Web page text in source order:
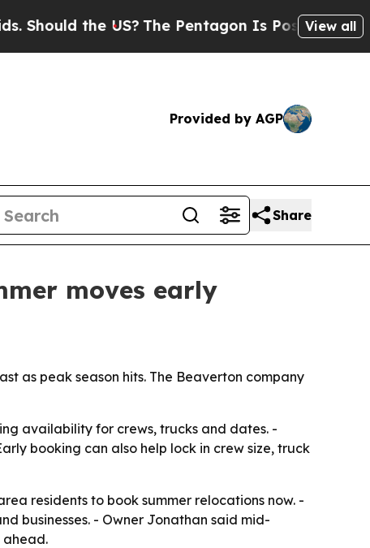
the US?The Pentagon Is Posting Cryptic
View all
Provided by AGP
Share
moves early
as peak season hits. The Beaverton company
availability for crews, trucks and dates. -
booking can also help lock in crew size, truck
residents to book summer relocations now. -
businesses. - Owner Jonathan said mid-
ahead.